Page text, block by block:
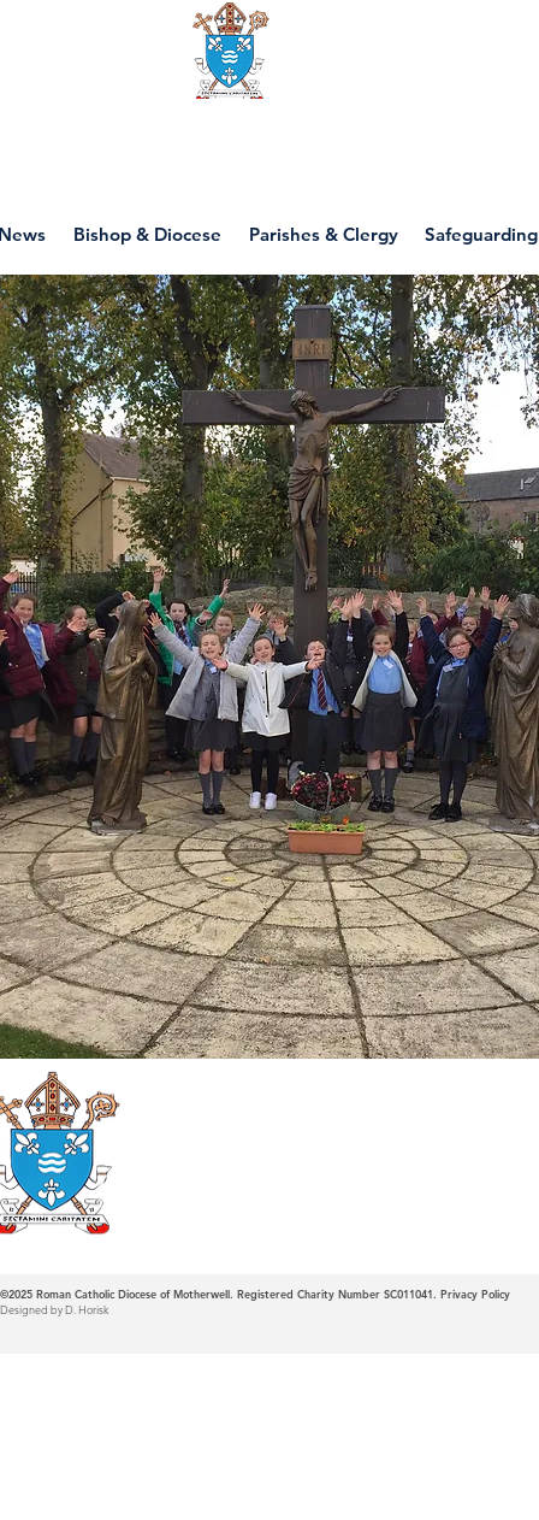
Bishop & Diocese Parishes & Clergy Safeguarding
©2025 Roman Catholic Diocese of Motherwell. Registered Charity Number SC011041. Privacy Policy
Designed by D. Horisk